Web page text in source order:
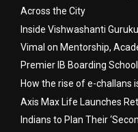
Across the City
Inside Vishwashanti
Vimal on Mentorship,
Premier IB Boarding School
How the rise of e-challans
Axis Max Life Launches
Indians to Plan Their